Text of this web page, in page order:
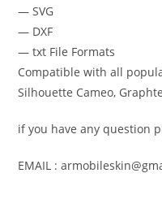
— SVG
— DXF
— txt File Formats
Compatible with all
Silhouette Cameo,
if you have any question
EMAIL :